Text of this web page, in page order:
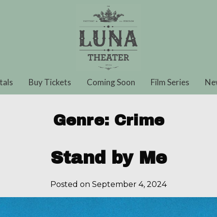
Buy Tickets Coming Soon Film Series
Genre: Crime
Stand by Me
Posted on September 4, 2024